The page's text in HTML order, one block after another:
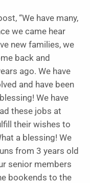
“We have many,
we came hear
new families, we
back and
ago. We have
and have been
We have
these jobs at
their wishes to
a blessing! We
from 3 years old
senior members
bookends to the